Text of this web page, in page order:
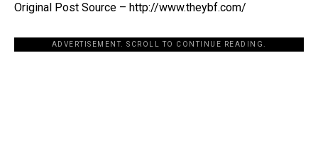
Original Post Source – http://www.theybf.com/
ADVERTISEMENT. SCROLL TO CONTINUE READING.